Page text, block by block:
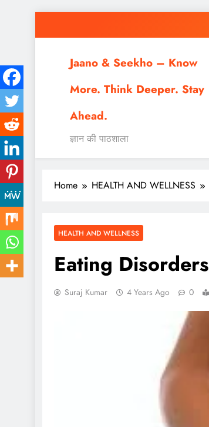
Jaano & Seekho – Know
More. Think Deeper. Stay
Ahead.
ज्ञान की पाठशाला
Home HEALTH AND WELLNESS
HEALTH AND WELLNESS
Eating Disorders
Suraj Kumar 4 Years Ago 0